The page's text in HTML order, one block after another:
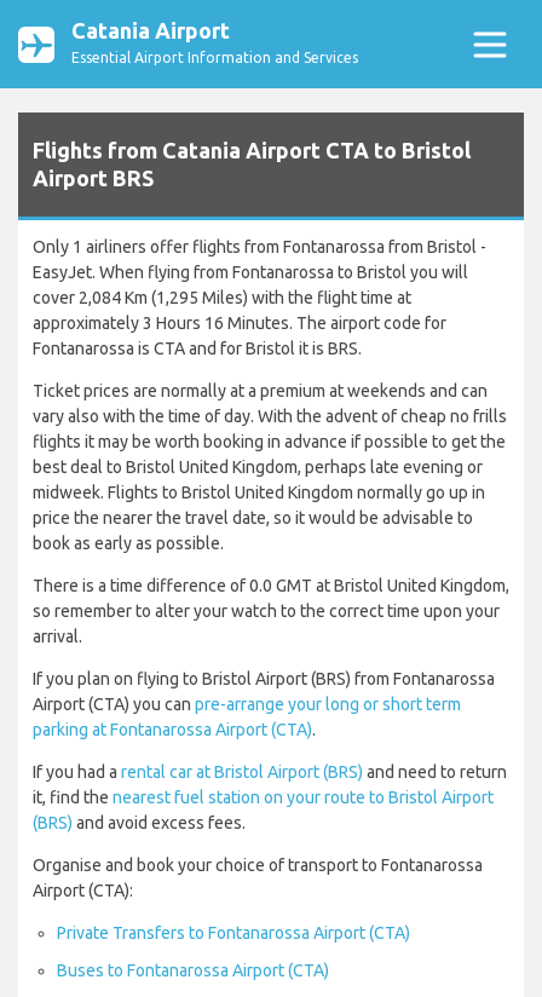
Catania Airport
Essential Airport Information and Services
Flights from Catania Airport CTA to Bristol
Airport BRS
Only 1 airliners offer flights from Fontanarossa from Bristol -
EasyJet. When flying from Fontanarossa to Bristol you will
cover 2,084 Km (1,295 Miles) with the flight time at
approximately 3 Hours 16 Minutes. The airport code for
Fontanarossa is CTA and for Bristol it is BRS.
Ticket prices are normally at a premium at weekends and can
vary also with the time of day. With the advent of cheap no frills
flights it may be worth booking in advance if possible to get the
best deal to Bristol United Kingdom, perhaps late evening or
midweek. Flights to Bristol United Kingdom normally go up in
price the nearer the travel date, so it would be advisable to
book as early as possible.
There is a time difference of 0.0 GMT at Bristol United Kingdom,
so remember to alter your watch to the correct time upon your
arrival.
If you plan on flying to Bristol Airport (BRS) from Fontanarossa
Airport (CTA) you can pre-arrange your long or short term
parking at Fontanarossa Airport (CTA).
If you had a rental car at Bristol Airport (BRS) and need to return
it, find the nearest fuel station on your route to Bristol Airport
(BRS) and avoid excess fees.
Organise and book your choice of transport to Fontanarossa
Airport (CTA):
Private Transfers to Fontanarossa Airport (CTA)
Buses to Fontanarossa Airport (CTA)